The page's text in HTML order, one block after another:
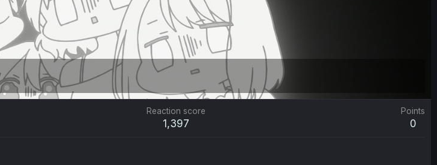
Reaction score
1,397
Points
0